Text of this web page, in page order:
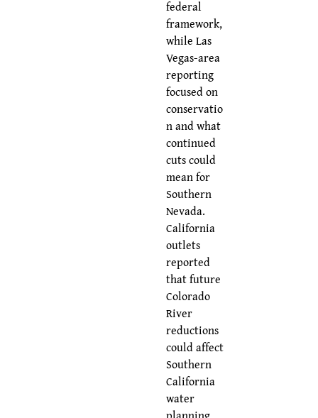
federal
framework,
while Las
Vegas-area
reporting
focused on
conservatio
n and what
continued
cuts could
mean for
Southern
Nevada.
California
outlets
reported
that future
Colorado
River
reductions
could affect
Southern
California
water